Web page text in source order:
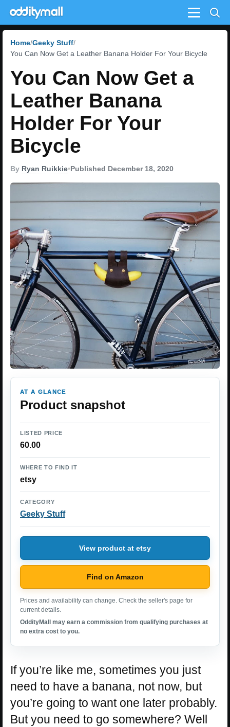
Menu
Home Geeky Stuff
You Can Now Get a Leather Banana Holder For Your Bicycle
You Can Now Get a
Leather Banana
Holder For Your
Bicycle
By Ryan Ruikkie•Published December 18, 2020
AT A GLANCE
Product snapshot
LISTED PRICE
60.00
WHERE TO FIND IT
etsy
CATEGORY
Geeky Stuff
View product at etsy
Find on Amazon
Prices and availability can change. Check the seller's page for
current details.
OddityMall may earn a commission from qualifying purchases at
no extra cost to you.
If you’re like me, sometimes you just
need to have a banana, not now, but
you’re going to want one later probably.
But you need to go somewhere? Well